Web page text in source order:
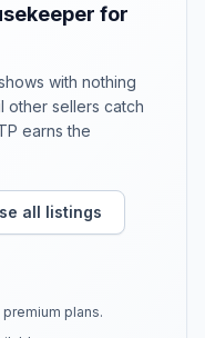
for
with nothing
other sellers catch
earns the
all listings
plans.